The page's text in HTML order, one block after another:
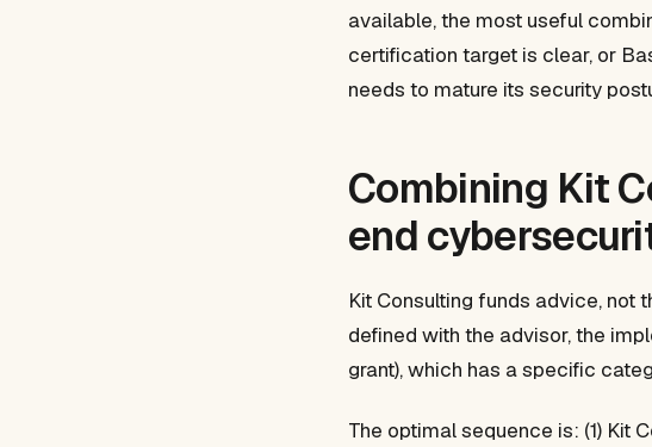
available, the most useful
certification target is clear, or
needs to mature its security
Combining Kit
end
Kit Consulting funds advice, not
defined with the advisor, the
grant), which has a specific
The optimal sequence is: (1) Kit